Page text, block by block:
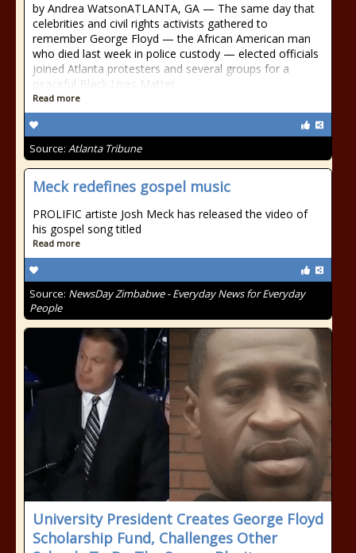
by Andrea WatsonATLANTA, GA — The same day that
celebrities and civil rights activists gathered to
remember George Floyd — the African American man
who died last week in police custody — elected officials
joined Atlanta protesters and several groups for a
peaceful Black Lives Matter
Read more
Source: Atlanta Tribune
Meck redefines gospel music
PROLIFIC artiste Josh Meck has released the video of
his gospel song titled
Read more
Source: NewsDay Zimbabwe - Everyday News for Everyday
People
University President Creates George Floyd
Scholarship Fund, Challenges Other